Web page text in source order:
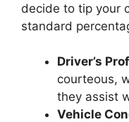
decide to tip your
standard
Driver’s
courteous,
they assist
Vehicle